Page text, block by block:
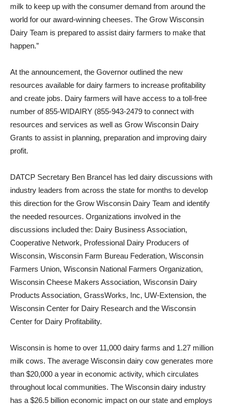
milk to keep up with the consumer demand from around the
world for our award-winning cheeses. The Grow Wisconsin
Dairy Team is prepared to assist dairy farmers to make that
happen.”
At the announcement, the Governor outlined the new
resources available for dairy farmers to increase profitability
and create jobs. Dairy farmers will have access to a toll-free
number of 855-WIDAIRY (855-943-2479 to connect with
resources and services as well as Grow Wisconsin Dairy
Grants to assist in planning, preparation and improving dairy
profit.
DATCP Secretary Ben Brancel has led dairy discussions with
industry leaders from across the state for months to develop
this direction for the Grow Wisconsin Dairy Team and identify
the needed resources. Organizations involved in the
discussions included the: Dairy Business Association,
Cooperative Network, Professional Dairy Producers of
Wisconsin, Wisconsin Farm Bureau Federation, Wisconsin
Farmers Union, Wisconsin National Farmers Organization,
Wisconsin Cheese Makers Association, Wisconsin Dairy
Products Association, GrassWorks, Inc, UW-Extension, the
Wisconsin Center for Dairy Research and the Wisconsin
Center for Dairy Profitability.
Wisconsin is home to over 11,000 dairy farms and 1.27 million
milk cows. The average Wisconsin dairy cow generates more
than $20,000 a year in economic activity, which circulates
throughout local communities. The Wisconsin dairy industry
has a $26.5 billion economic impact on our state and employs